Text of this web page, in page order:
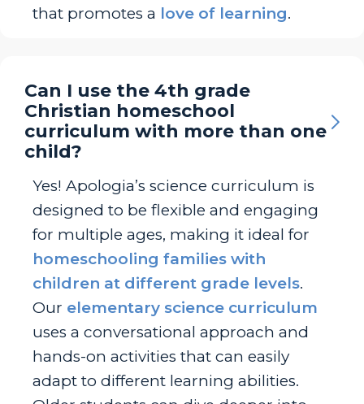
that promotes a love of learning.
Can I use the 4th grade
Christian homeschool
curriculum with more than one
child?
Yes! Apologia’s science curriculum is
designed to be flexible and engaging
for multiple ages, making it ideal for
homeschooling families with
children at different grade levels.
Our elementary science curriculum
uses a conversational approach and
hands-on activities that can easily
adapt to different learning abilities.